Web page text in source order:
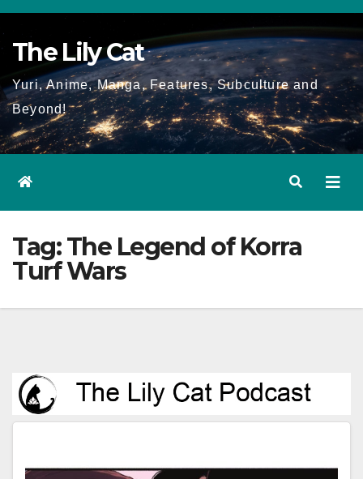
Skip
to
content
The Lily Cat
Yuri, Anime, Manga, Features, Subculture and
Beyond!
Tag:The Legend of Korra
Turf Wars